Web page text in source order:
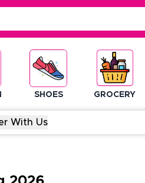
SHOES GROCERY
With Us